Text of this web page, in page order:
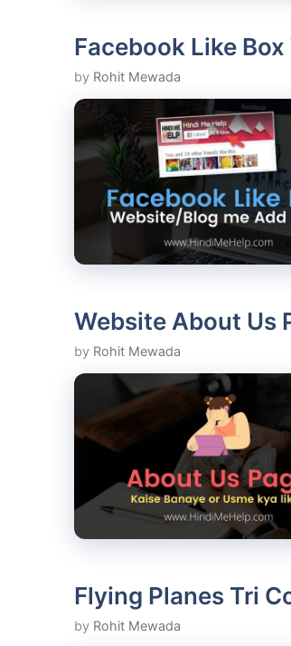
Facebook Like
by Rohit Mewada
Website About Us
by Rohit Mewada
Flying Planes Tri
by Rohit Mewada